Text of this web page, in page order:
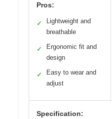
Pros:
✓
Lightweight and
breathable
✓
Ergonomic fit and
design
✓
Easy to wear and
adjust
Specification: